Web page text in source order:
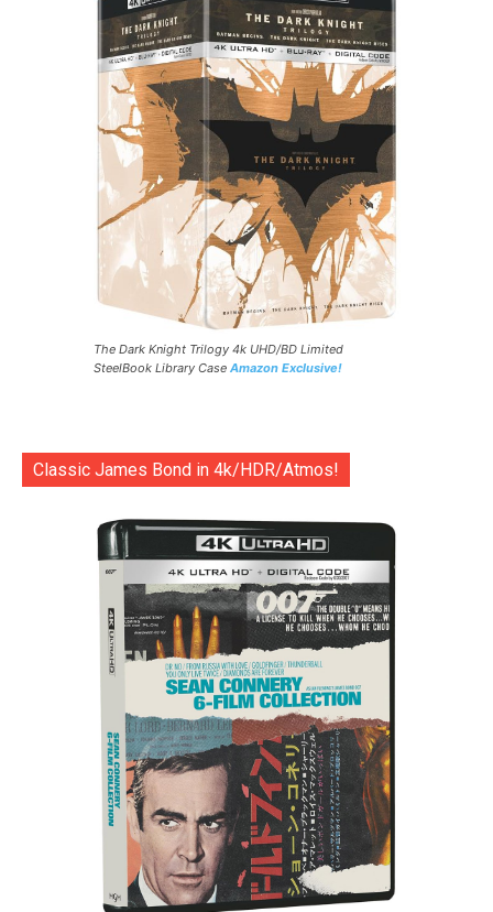
The Dark Knight Trilogy 4k UHD/BD Limited
SteelBook Library Case Amazon Exclusive!
Classic James Bond in 4k/HDR/Atmos!